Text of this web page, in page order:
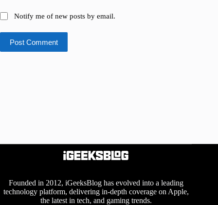
Notify me of new posts by email.
Post Comment
Founded in 2012, iGeeksBlog has evolved into a leading
technology platform, delivering in-depth coverage on Apple,
the latest in tech, and gaming trends.